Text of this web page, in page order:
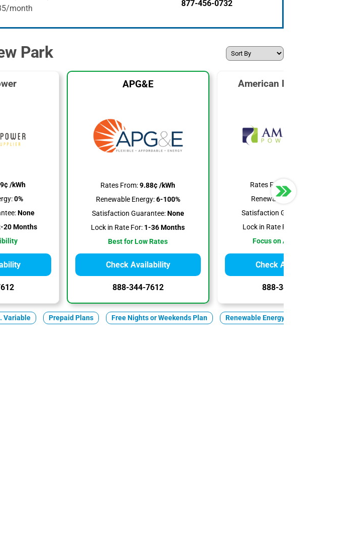
month
877-456-0732
Park
/kWh
0%
None
20 Months
APG&E
Rates From:9.88¢ /kWh
Renewable Energy:6-100%
Satisfaction Guarantee:None
Lock in Rate For: 1-36 Months
Best for Low Rates
Check Availability
888-344-7612
American Power & Gas
Rates From:
Renewable Energy:
Satisfaction Guarantee:
Lock in Rate For:
Focus on Affordability
Check Availability
888-344-7612
Variable Prepaid Plans Free Nights or Weekends Plan Renewable Energy